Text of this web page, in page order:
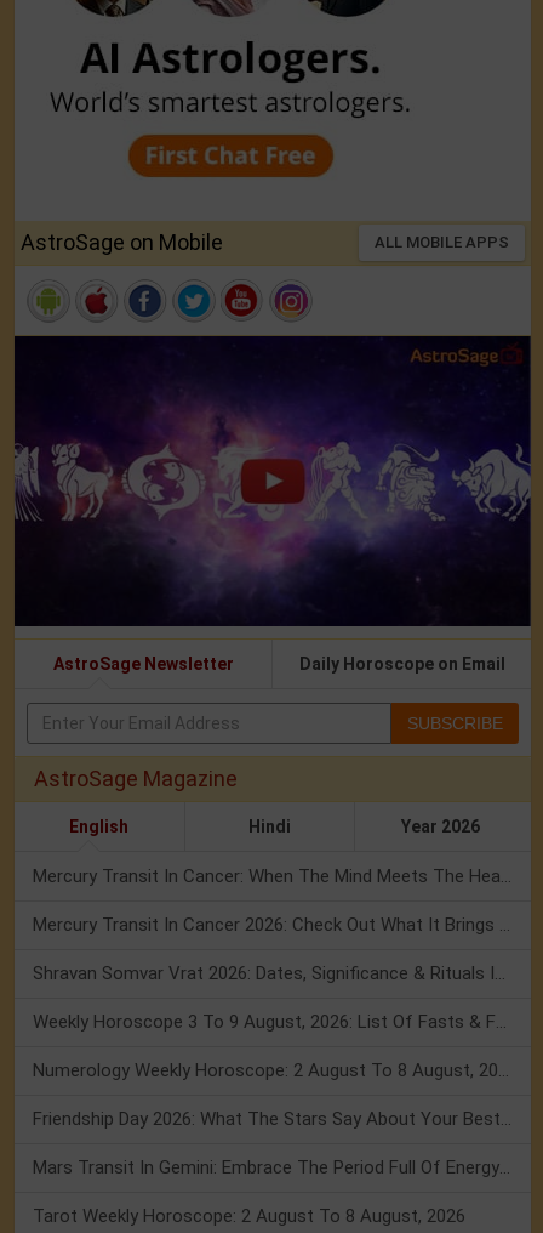
AstroSage on Mobile ALL MOBILE APPS
AstroSage Newsletter Daily Horoscope on Email
SUBSCRIBE
AstroSage Magazine
English Hindi Year 2026
Mercury Transit In Cancer: When The Mind Meets The Heart!
Mercury Transit In Cancer 2026: Check Out What It Brings For You
Shravan Somvar Vrat 2026: Dates, Significance & Rituals In August
Weekly Horoscope 3 To 9 August, 2026: List Of Fasts & Festivals
Numerology Weekly Horoscope: 2 August To 8 August, 2026
Friendship Day 2026: What The Stars Say About Your Best Friend!
Mars Transit In Gemini: Embrace The Period Full Of Energy & Intelligence
Tarot Weekly Horoscope: 2 August To 8 August, 2026